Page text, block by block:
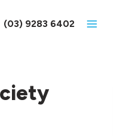
(03) 9283 6402